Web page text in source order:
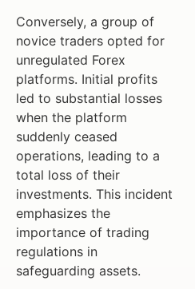
Conversely, a group of
novice traders opted for
unregulated Forex
platforms. Initial profits
led to substantial losses
when the platform
suddenly ceased
operations, leading to a
total loss of their
investments. This incident
emphasizes the
importance of trading
regulations in
safeguarding assets.